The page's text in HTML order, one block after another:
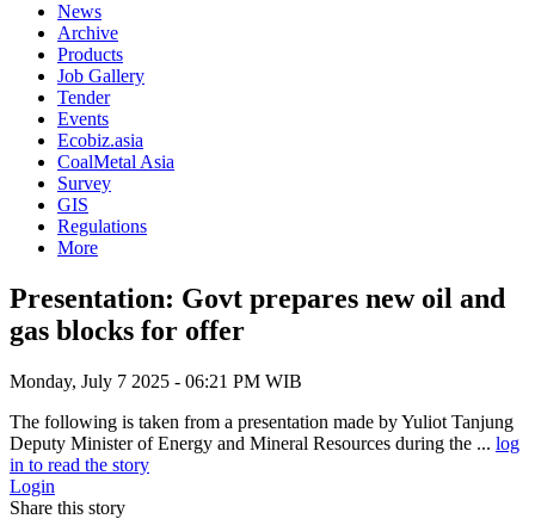
News
Archive
Products
Job Gallery
Tender
Events
Ecobiz.asia
CoalMetal Asia
Survey
GIS
Regulations
More
Presentation: Govt prepares new oil and
gas blocks for offer
Monday, July 7 2025 - 06:21 PM WIB
The following is taken from a presentation made by Yuliot Tanjung
Deputy Minister of Energy and Mineral Resources during the ... log
in to read the story
Login
Share this story